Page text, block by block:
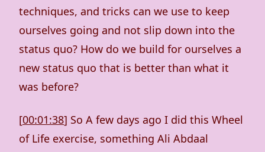
techniques, and tricks can we use to keep
ourselves going and not slip down into the
status quo? How do we build for ourselves a
new status quo that is better than what it
was before?
[00:01:38] So A few days ago I did this Wheel
of Life exercise, something Ali Abdaal